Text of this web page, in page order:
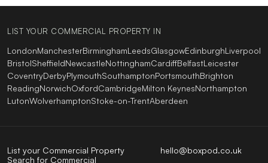
LIST YOUR COMMERCIAL PROPERTY IN
LondonManchesterBirminghamLeedsGlasgowEdinburghLiverpool
BristolSheffieldNewcastleNottinghamCardiffBelfastLeicester
CoventryDerbyPlymouthSouthamptonPortsmouthBrighton
ReadingNorwichOxfordCambridgeMilton KeynesNorthampton
LutonWolverhamptonStoke-on-TrentAberdeen
hello@boxpod.co.uk
List your Commercial Property
Search for Commercial